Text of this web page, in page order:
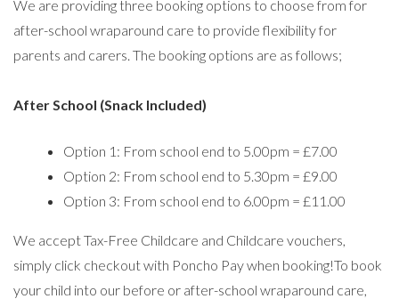
We are providing three booking options to choose from for
after-school wraparound care to provide flexibility for
parents and carers. The booking options are as follows;
After School (Snack Included)
Option 1: From school end to 5.00pm = £7.00
Option 2: From school end to 5.30pm = £9.00
Option 3: From school end to 6.00pm = £11.00
We accept Tax-Free Childcare and Childcare vouchers,
simply click checkout with Poncho Pay when booking!To book
your child into our before or after-school wraparound care,